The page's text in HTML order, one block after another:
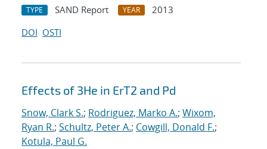
TYPE SAND Report YEAR
2013
DOI OSTI
Effects of 3He in ErT2 and Pd
Snow, Clark S.; Rodriguez, Marko A.; Wixom,
Ryan R.; Schultz, Peter A.; Cowgill, Donald F.;
Kotula, Paul G.